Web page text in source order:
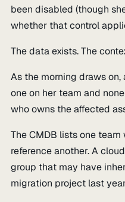
been disabled (though
whether that control
The data exists. The
As the morning draws
one on her team and
who owns the affected
The CMDB lists one
reference another. A
group that may have
migration project last